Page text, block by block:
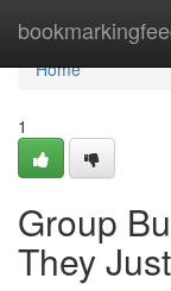
Home
Home
1
Group
They